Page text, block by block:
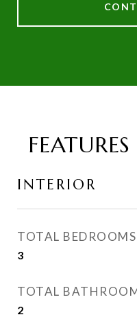
INTERIOR
TOTAL BEDROOMS
3
TOTAL
2